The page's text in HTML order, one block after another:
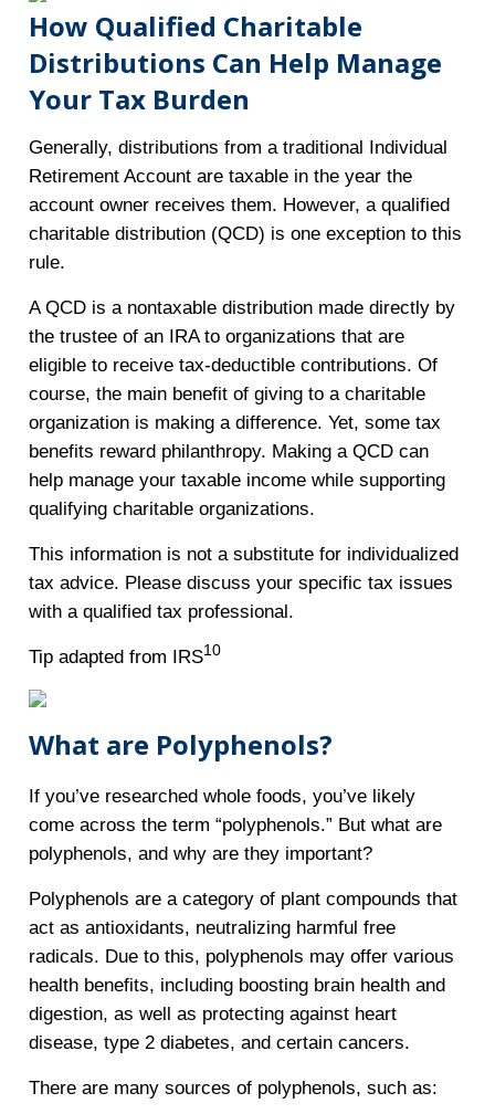
How Qualified Charitable
Distributions Can Help Manage
Your Tax Burden
Generally, distributions from a traditional Individual
Retirement Account are taxable in the year the
account owner receives them. However, a qualified
charitable distribution (QCD) is one exception to this
rule.
A QCD is a nontaxable distribution made directly by
the trustee of an IRA to organizations that are
eligible to receive tax-deductible contributions. Of
course, the main benefit of giving to a charitable
organization is making a difference. Yet, some tax
benefits reward philanthropy. Making a QCD can
help manage your taxable income while supporting
qualifying charitable organizations.
This information is not a substitute for individualized
tax advice. Please discuss your specific tax issues
with a qualified tax professional.
Tip adapted from IRS10
What are Polyphenols?
If you’ve researched whole foods, you’ve likely
come across the term “polyphenols.” But what are
polyphenols, and why are they important?
Polyphenols are a category of plant compounds that
act as antioxidants, neutralizing harmful free
radicals. Due to this, polyphenols may offer various
health benefits, including boosting brain health and
digestion, as well as protecting against heart
disease, type 2 diabetes, and certain cancers.
There are many sources of polyphenols, such as: